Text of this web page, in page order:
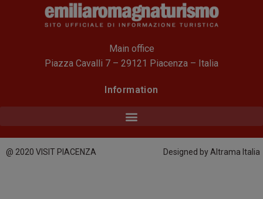
Main office
Piazza Cavalli 7 – 29121 Piacenza – Italia
Information
@ 2020 VISIT PIACENZA Designed by Altrama Italia